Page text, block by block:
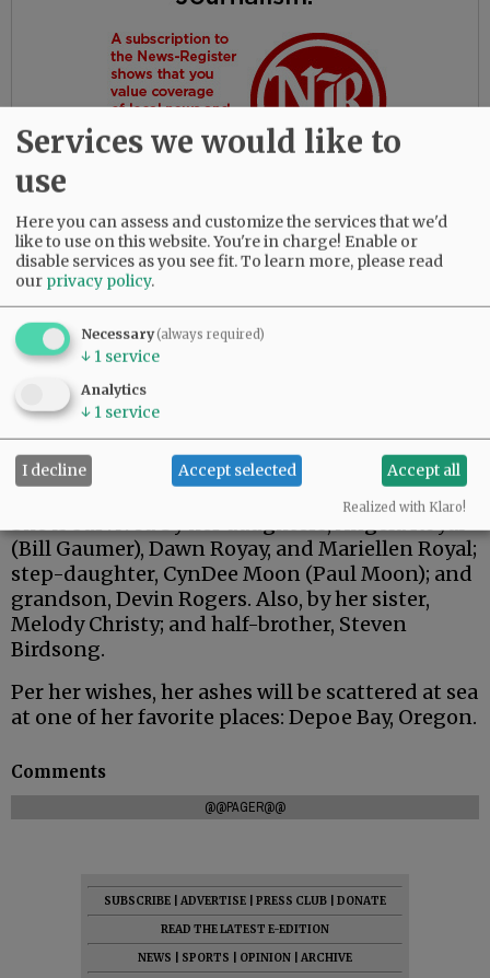
Gloria had the most amazing friends. Her
daughters are so thankful for their love and
dedication to their beloved mother.
She was predeceased by her parents, Bob and
Myrtle Birdsong; infant daughter, Rebecca;
Birdsong; half-brother, Gary Birdsong; and
grandsons, Zachary Marsh and Syrus Tibbett.
She is survived by her daughters, Angela Royal
(Bill Gaumer), Dawn Royay, and Mariellen Royal;
step-daughter, CynDee Moon (Paul Moon); and
grandson, Devin Rogers. Also, by her sister,
Melody Christy; and half-brother, Steven
Birdsong.
Per her wishes, her ashes will be scattered at sea
at one of her favorite places: Depoe Bay, Oregon.
Comments
@@PAGER@@
SUBSCRIBE ADVERTISE PRESS CLUB
DONATE
READ THE LATEST E-EDITION
NEWS
SPORTS OPINION
ARCHIVE
Services we would like to
use
Here you can assess and customize the services that we'd
like to use on this website. You're in charge! Enable or
disable services as you see fit.To learn more, please read
our privacy policy.
Necessary(always required)
↓ 1 service
Analytics
↓ 1 service
I decline Accept selected Accept all
Realized with Klaro!